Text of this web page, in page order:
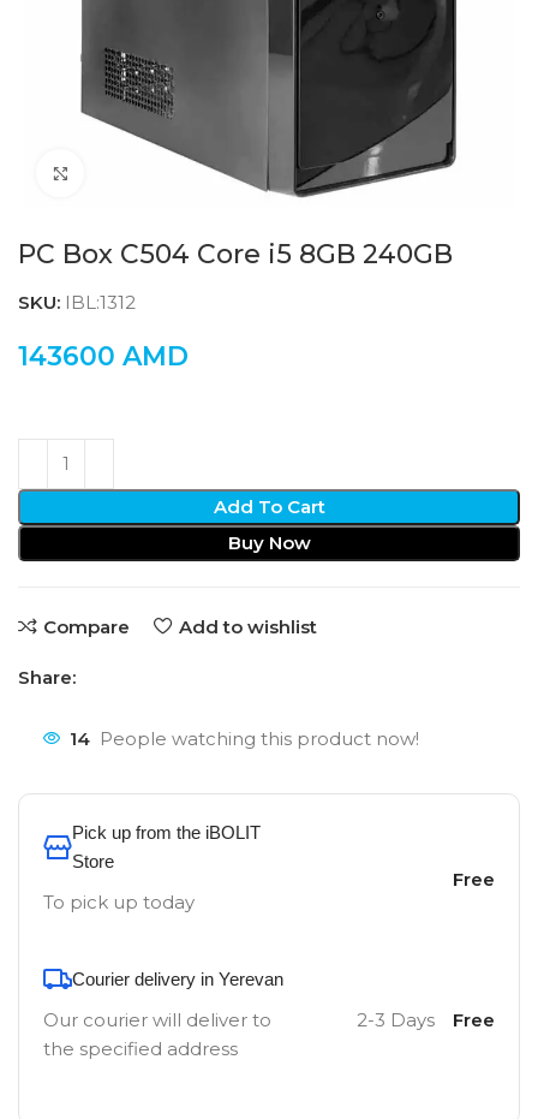
Click to enlarge
PC Box C504 Core i5 8GB 240GB
SKU: IBL:1312
143600 AMD
Add To Cart
Buy Now
Compare Add to wishlist
Share:
14 People watching this product now!
Pick up from the iBOLIT
Store
To pick up today
Free
Courier delivery in Yerevan
Our courier will deliver to
the specified address
2-3 Days Free